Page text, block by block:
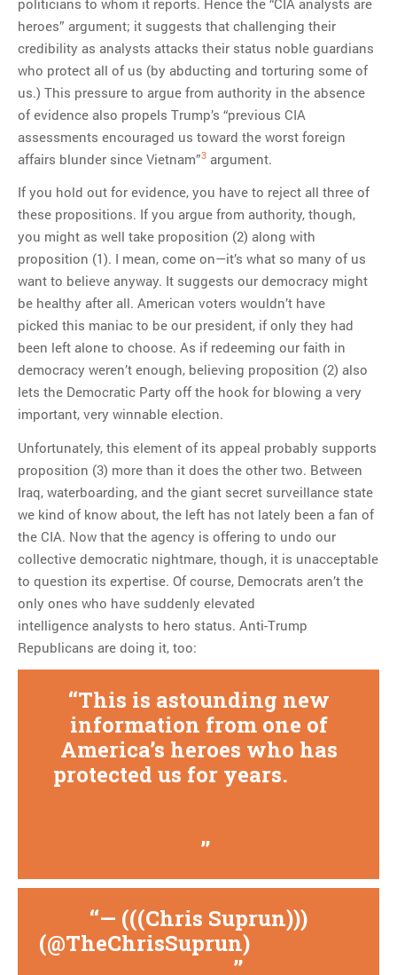
heroes” argument; it suggests that challenging their
credibility as analysts attacks their status noble guardians
who protect all of us (by abducting and torturing some of
us.) This pressure to argue from authority in the absence
of evidence also propels Trump’s “previous CIA
assessments encouraged us toward the worst foreign
affairs blunder since Vietnam”3 argument.
If you hold out for evidence, you have to reject all three of
these propositions. If you argue from authority, though,
you might as well take proposition (2) along with
proposition (1). I mean, come on—it’s what so many of us
want to believe anyway. It suggests our democracy might
be healthy after all. American voters wouldn’t have
picked this maniac to be our president, if only they had
been left alone to choose. As if redeeming our faith in
democracy weren’t enough, believing proposition (2) also
lets the Democratic Party off the hook for blowing a very
important, very winnable election.
Unfortunately, this element of its appeal probably supports
proposition (3) more than it does the other two. Between
Iraq, waterboarding, and the giant secret surveillance state
we kind of know about, the left has not lately been a fan of
the CIA. Now that the agency is offering to undo our
collective democratic nightmare, though, it is unacceptable
to question its expertise. Of course, Democrats aren’t the
only ones who have suddenly elevated
intelligence analysts to hero status. Anti-Trump
Republicans are doing it, too:
This is astounding new
information from one of
America’s heroes who has
protected us for years.
— (((Chris Suprun)))
(@TheChrisSuprun)